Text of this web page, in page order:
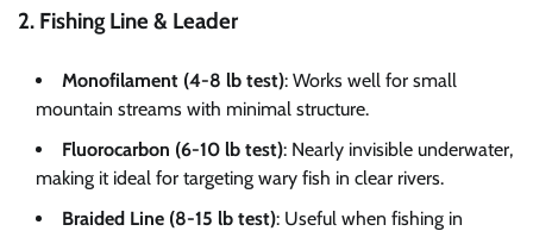
2. Fishing Line & Leader
Monofilament (4-8 lb test): Works well for small
mountain streams with minimal structure.
Fluorocarbon (6-10 lb test): Nearly invisible underwater,
making it ideal for targeting wary fish in clear rivers.
Braided Line (8-15 lb test): Useful when fishing in